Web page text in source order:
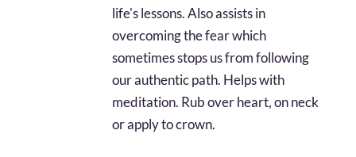
life's lessons. Also assists in
overcoming the fear which
sometimes stops us from following
our authentic path. Helps with
meditation. Rub over heart, on neck
or apply to crown.